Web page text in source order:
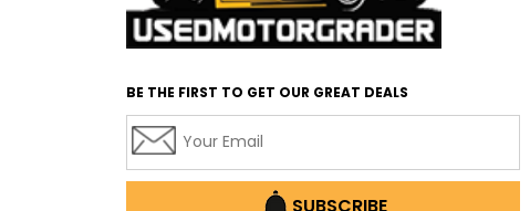
BE THE FIRST TO GET OUR GREAT DEALS